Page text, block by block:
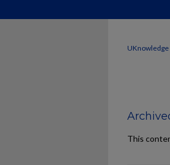
UKnowledge
This